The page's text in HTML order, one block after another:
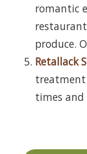
romantic
produce.
Retallack
treatment
times and